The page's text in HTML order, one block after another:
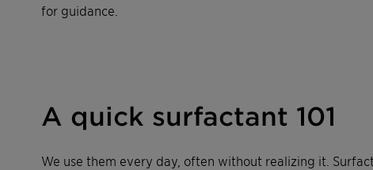
for guidance.
A quick surfactant 101
We use them every day, often without realizing it.